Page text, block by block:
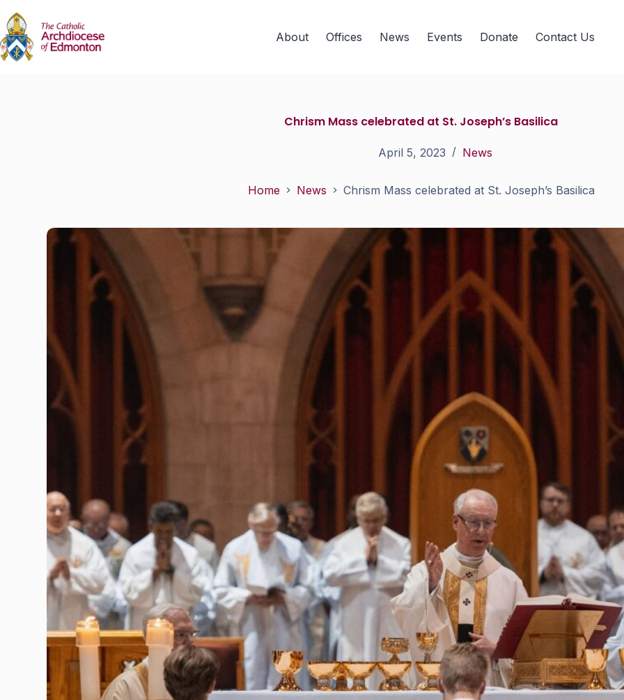
About Offices News Events Donate Contact Us
Chrism Mass celebrated at St. Joseph’s Basilica
April 5, 2023 News
Home News Chrism Mass celebrated at St. Joseph’s Basilica